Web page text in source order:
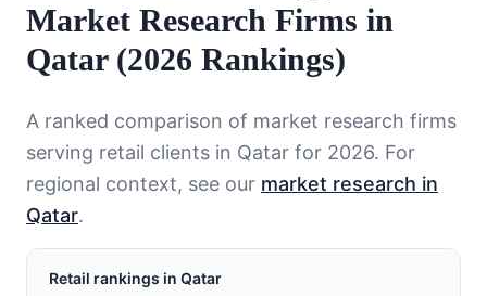
Market Research Firms in
Qatar (2026 Rankings)
A ranked comparison of market research firms
serving retail clients in Qatar for 2026. For
regional context, see our market research in
Qatar.
Retail rankings in Qatar